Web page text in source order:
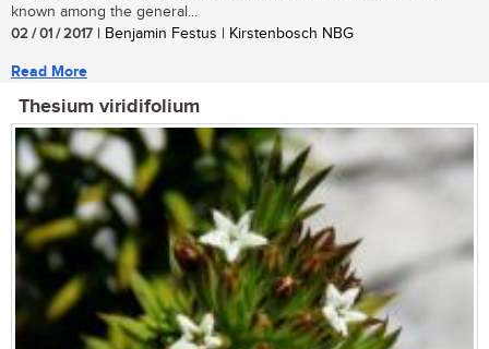
known among the general...
02 / 01 / 2017 | Benjamin Festus | Kirstenbosch NBG
Read More
Thesium viridifolium